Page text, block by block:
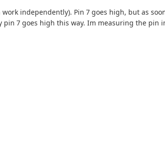
independently). Pin 7 goes high, but as
7 goes high this way. Im measuring the pin